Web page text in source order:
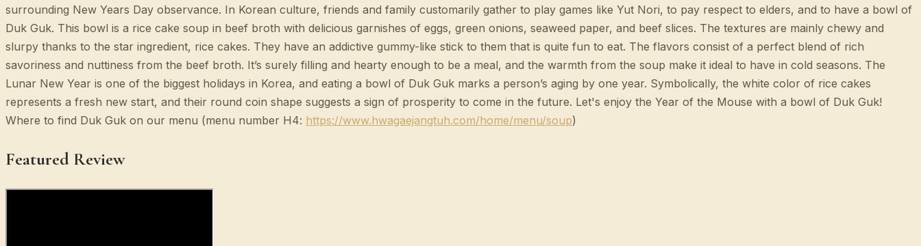
surrounding New Years Day observance. In Korean culture, friends and family customarily gather to play games like Yut Nori, to pay respect to elders, and to have a bowl of
Duk Guk. This bowl is a rice cake soup in beef broth with delicious garnishes of eggs, green onions, seaweed paper, and beef slices. The textures are mainly chewy and
slurpy thanks to the star ingredient, rice cakes. They have an addictive gummy-like stick to them that is quite fun to eat. The flavors consist of a perfect blend of rich
savoriness and nuttiness from the beef broth. It’s surely filling and hearty enough to be a meal, and the warmth from the soup make it ideal to have in cold seasons. The
Lunar New Year is one of the biggest holidays in Korea, and eating a bowl of Duk Guk marks a person’s aging by one year. Symbolically, the white color of rice cakes
represents a fresh new start, and their round coin shape suggests a sign of prosperity to come in the future. Let's enjoy the Year of the Mouse with a bowl of Duk Guk!
Where to find Duk Guk on our menu (menu number H4: https://www.hwagaejangtuh.com/home/menu/soup)
Featured Review